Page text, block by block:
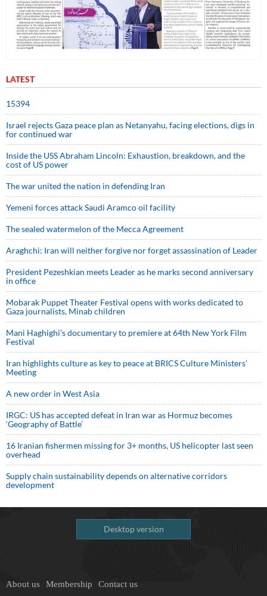
LATEST
15394
Israel rejects Gaza peace plan as Netanyahu, facing elections, digs in
for continued war
Inside the USS Abraham Lincoln: Exhaustion, breakdown, and the
cost of US power
The war united the nation in defending Iran
Yemeni forces attack Saudi Aramco oil facility
The sealed watermelon of the Mecca Agreement
Araghchi: Iran will neither forgive nor forget assassination of Leader
President Pezeshkian meets Leader as he marks second anniversary
in office
Mobarak Puppet Theater Festival opens with works dedicated to
Gaza journalists, Minab children
Mani Haghighi’s documentary to premiere at 64th New York Film
Festival
Iran highlights culture as key to peace at BRICS Culture Ministers’
Meeting
A new order in West Asia
IRGC: US has accepted defeat in Iran war as Hormuz becomes
‘Geography of Battle’
16 Iranian fishermen missing for 3+ months, US helicopter last seen
overhead
Supply chain sustainability depends on alternative corridors
development
Desktop version
About us Membership Contact us